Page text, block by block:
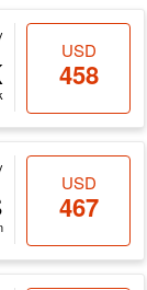
USD
458
USD
467